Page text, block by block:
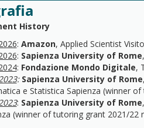
History
: Amazon, Applied Scientist
: Sapienza University of Rome
: Fondazione Mondo Digitale,
: Sapienza University of Rome
e Statistica Sapienza (winner
: Sapienza University of Rome
(winner of tutoring grant 2021/22